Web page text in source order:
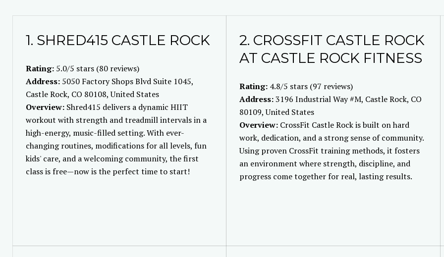
1. SHRED415 CASTLE ROCK
Rating:5.0/5 stars (80 reviews)
Address:5050 Factory Shops Blvd Suite 1045,
Castle Rock, CO 80108, United States
Overview:Shred415 delivers a dynamic HIIT
workout with strength and treadmill intervals in a
high-energy, music-filled setting. With ever-
changing routines, modifications for all levels, fun
kids' care, and a welcoming community, the first
class is free—now is the perfect time to start!
2. CROSSFIT CASTLE ROCK
AT CASTLE ROCK FITNESS
Rating: 4.8/5 stars (97 reviews)
Address:3196 Industrial Way #M, Castle Rock, CO
80109, United States
Overview: CrossFit Castle Rock is built on hard
work, dedication, and a strong sense of community.
Using proven CrossFit training methods, it fosters
an environment where strength, discipline, and
progress come together for real, lasting results.